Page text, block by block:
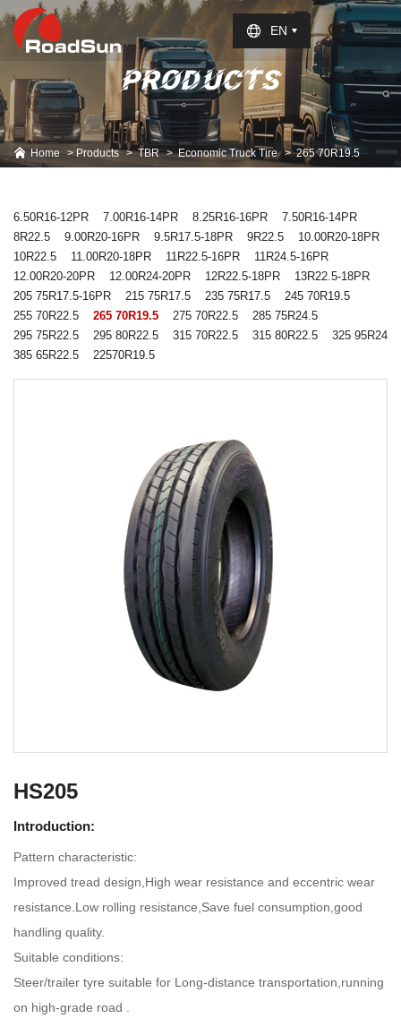
Select Language
EN
PRODUCTS
Home Products TBR Economic Truck Tire 265 70R19.5
6.50R16-12PR 7.00R16-14PR 8.25R16-16PR
7.50R16-14PR
8R22.5
9.00R20-16PR 9.5R17.5-18PR 9R22.5
10.00R20-18PR
10R22.5
11.00R20-18PR 11R22.5-16PR
11R24.5-16PR
12.00R20-20PR
12.00R24-20PR 12R22.5-18PR
13R22.5-18PR
205 75R17.5-16PR
215 75R17.5 235 75R17.5
245 70R19.5
255 70R22.5
265 70R19.5 275 70R22.5
285 75R24.5
295 75R22.5
295 80R22.5 315 70R22.5 315 80R22.5
325 95R24
385 65R22.5
22570R19.5
HS205
Introduction:
Pattern characteristic:
Improved tread design,High wear resistance and eccentric wear
resistance.Low rolling resistance,Save fuel consumption,good
handling quality.
Suitable conditions:
Steer/trailer tyre suitable for Long-distance transportation,running
on high-grade road .